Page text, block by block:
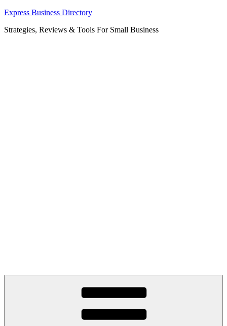
Skip
content
Express Business Directory
Strategies, Reviews & Tools For Small Business